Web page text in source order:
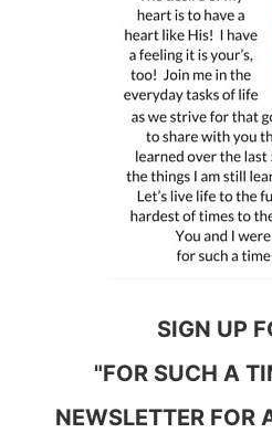
I’M
STILL
HERE…
SIGN UP
"FOR SUCH A
NEWSLETTER FOR